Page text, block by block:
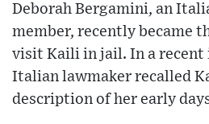
Deborah Bergamini, an
member, recently became
visit Kaili in jail. In a recent
Italian lawmaker recalled
description of her early